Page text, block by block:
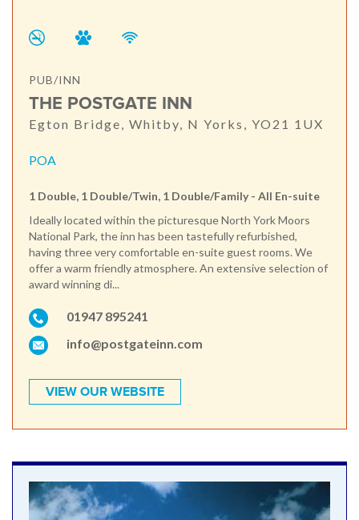
PUB/INN
THE POSTGATE INN
Egton Bridge, Whitby, N Yorks, YO21 1UX
POA
1 Double, 1 Double/Twin, 1 Double/Family - All En-suite
Ideally located within the picturesque North York Moors
National Park, the inn has been tastefully refurbished,
having three very comfortable en-suite guest rooms. We
offer a warm friendly atmosphere. An extensive selection of
award winning di...
01947 895241
info@postgateinn.com
VIEW OUR WEBSITE